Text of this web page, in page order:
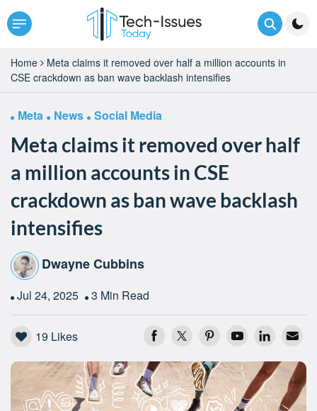
Home
Meta claims it removed over half a million accounts in
CSE crackdown as ban wave backlash intensifies
Meta News Social Media
Meta claims it removed over half
a million accounts in CSE
crackdown as ban wave backlash
intensifies
Dwayne Cubbins
Jul 24, 2025 3 Min Read
19 Likes